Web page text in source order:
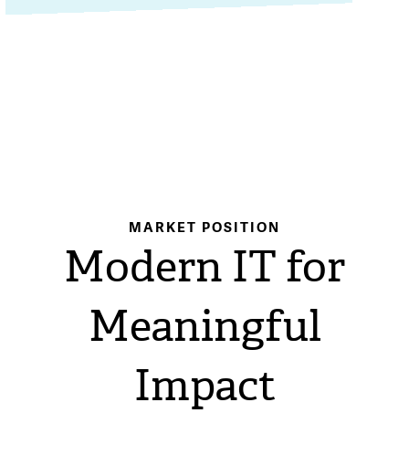
MARKET POSITION
Modern IT for
Meaningful
Impact